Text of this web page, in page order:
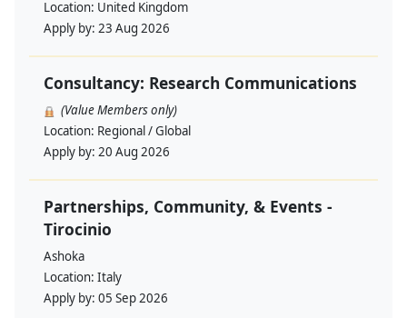
Location: United Kingdom
Apply by: 23 Aug 2026
Consultancy: Research Communications
(Value Members only)
Location: Regional / Global
Apply by: 20 Aug 2026
Partnerships, Community, & Events -
Tirocinio
Ashoka
Location: Italy
Apply by: 05 Sep 2026